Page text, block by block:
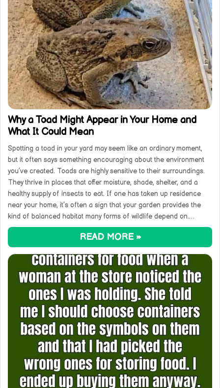
Why a Toad Might Appear in Your Home and
What It Could Mean
Spotting a toad in your yard may seem like an ordinary moment,
but it often says something encouraging about the environment
you’ve created. Toads are highly sensitive to their surroundings.
They thrive in places that offer moisture, shade, shelter, and a
healthy supply of insects to eat. If one has taken up residence
near your home, it’s often a sign that your garden provides the
kind of balanced habitat many forms of wildlife depend on.…
READ MORE »